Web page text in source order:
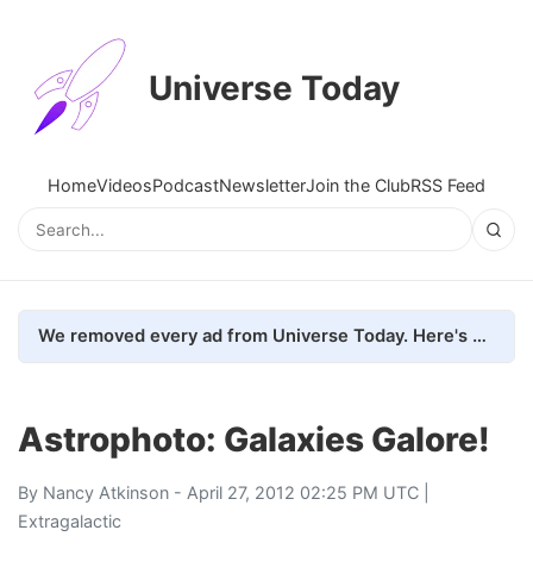
Universe Today
HomeVideosPodcastNewsletterJoin the ClubRSS Feed
We removed every ad from Universe Today. Here's what happened.
Astrophoto: Galaxies Galore!
By Nancy Atkinson - April 27, 2012 02:25 PM UTC |
Extragalactic